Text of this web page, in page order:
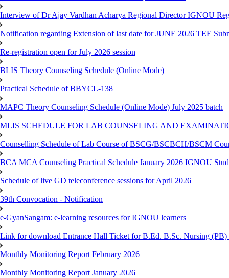
Interview of Dr Ajay Vardhan Acharya Regional Director IGNOU
Notification regarding Extension of last date for JUNE 2026 TEE
Re-registration open for July 2026 session
BLIS Theory Counseling Schedule (Online Mode)
Practical Schedule of BBYCL-138
MAPC Theory Counseling Schedule (Online Mode) July 2025 batch
MLIS SCHEDULE FOR LAB COUNSELING AND
Counselling Schedule of Lab Course of BSCG/BSCBCH/BSCM
BCA MCA Counseling Practical Schedule January 2026 IGNOU
Schedule of live GD teleconference sessions for April 2026
39th Convocation - Notification
e-GyanSangam: e-learning resources for IGNOU learners
Link for download Entrance Hall Ticket for B.Ed. B.Sc. Nursing
Monthly Monitoring Report February 2026
Monthly Monitoring Report January 2026